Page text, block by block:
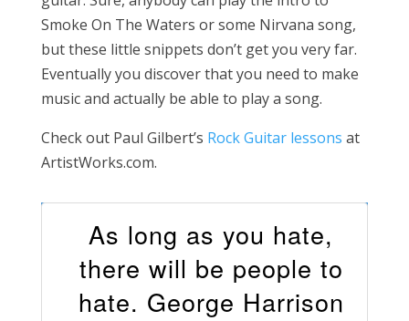
Smoke On The Waters or some Nirvana song,
but these little snippets don’t get you very far.
Eventually you discover that you need to make
music and actually be able to play a song.
Check out Paul Gilbert’s Rock Guitar lessons at
ArtistWorks.com.
As long as you hate,
there will be people to
hate. George Harrison